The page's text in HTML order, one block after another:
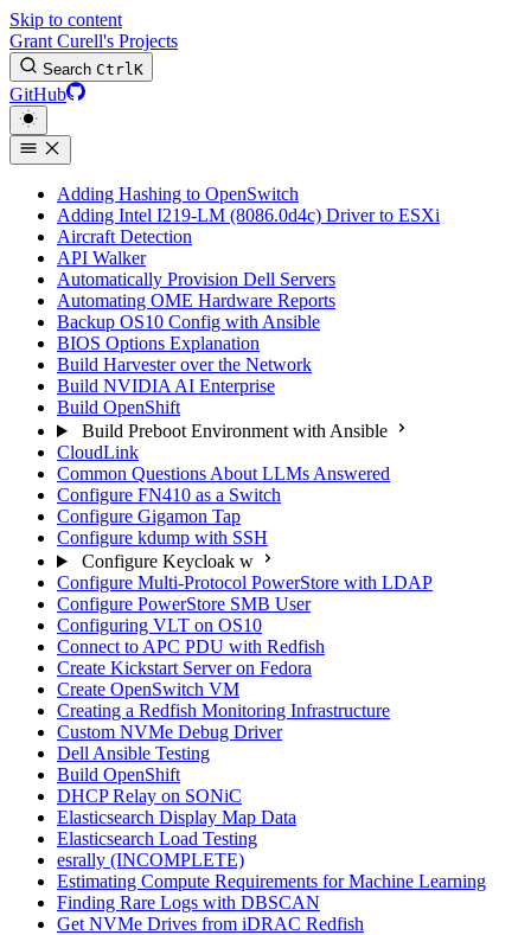
Skip to content
Grant Curell's Projects
Search CtrlK
GitHub
Adding Hashing to OpenSwitch
Adding Intel I219-LM (8086.0d4c) Driver to ESXi
Aircraft Detection
API Walker
Automatically Provision Dell Servers
Automating OME Hardware Reports
Backup OS10 Config with Ansible
BIOS Options Explanation
Build Harvester over the Network
Build NVIDIA AI Enterprise
Build OpenShift
Build Preboot Environment with Ansible
CloudLink
Common Questions About LLMs Answered
Configure FN410 as a Switch
Configure Gigamon Tap
Configure kdump with SSH
Configure Keycloak w
Configure Multi-Protocol PowerStore with LDAP
Configure PowerStore SMB User
Configuring VLT on OS10
Connect to APC PDU with Redfish
Create Kickstart Server on Fedora
Create OpenSwitch VM
Creating a Redfish Monitoring Infrastructure
Custom NVMe Debug Driver
Dell Ansible Testing
Build OpenShift
DHCP Relay on SONiC
Elasticsearch Display Map Data
Elasticsearch Load Testing
esrally (INCOMPLETE)
Estimating Compute Requirements for Machine Learning
Finding Rare Logs with DBSCAN
Get NVMe Drives from iDRAC Redfish